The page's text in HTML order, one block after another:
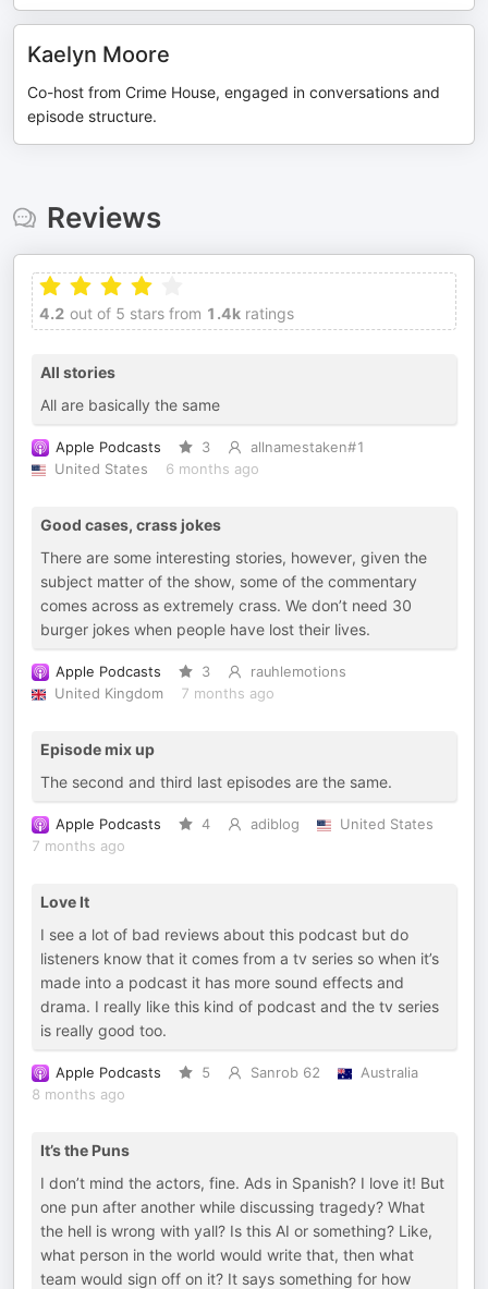
Kaelyn Moore
Co-host from Crime House, engaged in conversations and
episode structure.
Reviews
4.2 out of 5 stars from 1.4k ratings
All stories
All are basically the same
Apple Podcasts 3
allnamestaken#1
United States
6 months ago
Good cases, crass jokes
There are some interesting stories, however, given the
subject matter of the show, some of the commentary
comes across as extremely crass. We don’t need 30
burger jokes when people have lost their lives.
Apple Podcasts 3
rauhlemotions
United Kingdom
7 months ago
Episode mix up
The second and third last episodes are the same.
Apple Podcasts 4 adiblog
United States
7 months ago
Love It
I see a lot of bad reviews about this podcast but do
listeners know that it comes from a tv series so when it’s
made into a podcast it has more sound effects and
drama. I really like this kind of podcast and the tv series
is really good too.
Apple Podcasts 5 Sanrob 62
Australia
8 months ago
It’s the Puns
I don’t mind the actors, fine. Ads in Spanish? I love it! But
one pun after another while discussing tragedy? What
the hell is wrong with yall? Is this AI or something? Like,
what person in the world would write that, then what
team would sign off on it? It says something for how